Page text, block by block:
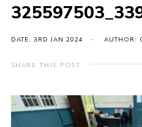
Events
DATE: 3RD JAN 2024 AUTHOR:
SHARE THIS POST